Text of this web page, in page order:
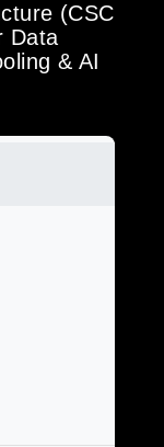
(CSC
Data
& AI